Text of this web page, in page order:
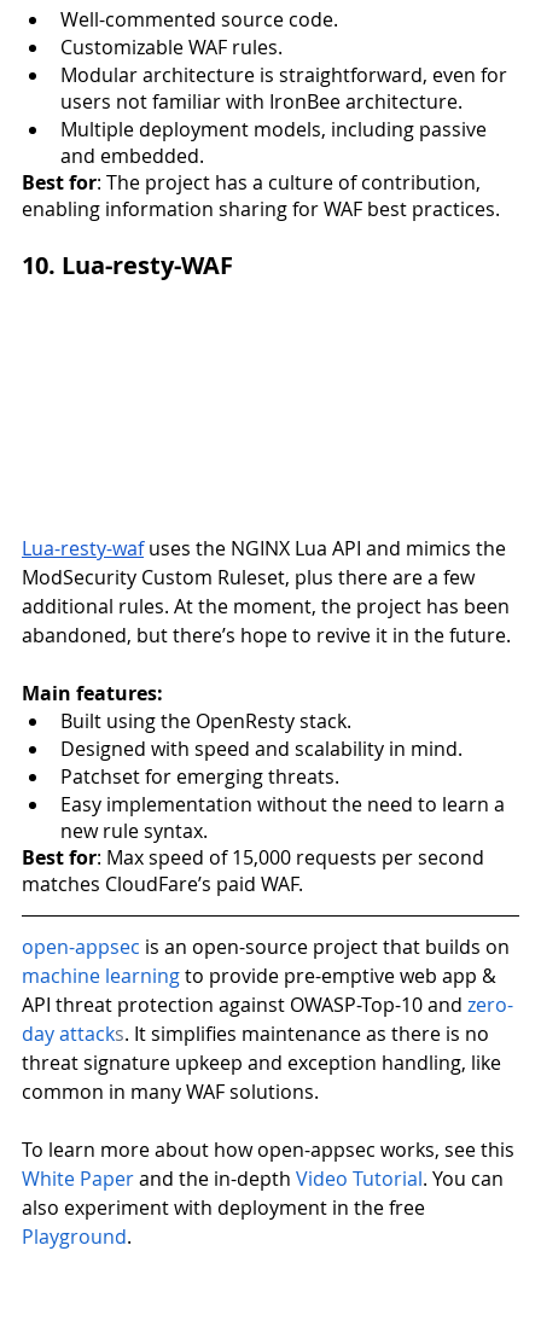
Well-commented source code.
Customizable WAF rules.
Modular architecture is straightforward, even for
users not familiar with IronBee architecture.
Multiple deployment models, including passive
and embedded.
Best for: The project has a culture of contribution,
enabling information sharing for WAF best practices.
10. Lua-resty-WAF
Lua-resty-waf uses the NGINX Lua API and mimics the
ModSecurity Custom Ruleset, plus there are a few
additional rules. At the moment, the project has been
abandoned, but there’s hope to revive it in the future.
Main features:
Built using the OpenResty stack.
Designed with speed and scalability in mind.
Patchset for emerging threats.
Easy implementation without the need to learn a
new rule syntax.
Best for: Max speed of 15,000 requests per second
matches CloudFare’s paid WAF.
open-appsec is an open-source project that builds on
machine learning to provide pre-emptive web app &
API threat protection against OWASP-Top-10 and zero-
day attacks. It simplifies maintenance as there is no
threat signature upkeep and exception handling, like
common in many WAF solutions.
To learn more about how open-appsec works, see this
White Paper and the in-depth Video Tutorial. You can
also experiment with deployment in the free
Playground.